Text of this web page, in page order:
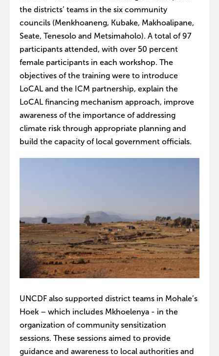
the districts’ teams in the six community
councils (Menkhoaneng, Kubake, Makhoalipane,
Seate, Tenesolo and Metsimaholo). A total of 97
participants attended, with over 50 percent
female participants in each workshop. The
objectives of the training were to introduce
LoCAL and the ICM partnership, explain the
LoCAL financing mechanism approach, improve
awareness of the importance of addressing
climate risk through appropriate planning and
build the capacity of local government officials.
UNCDF also supported district teams in Mohale’s
Hoek – which includes Mkhoelenya - in the
organization of community sensitization
sessions. These sessions aimed to provide
guidance and awareness to local authorities and